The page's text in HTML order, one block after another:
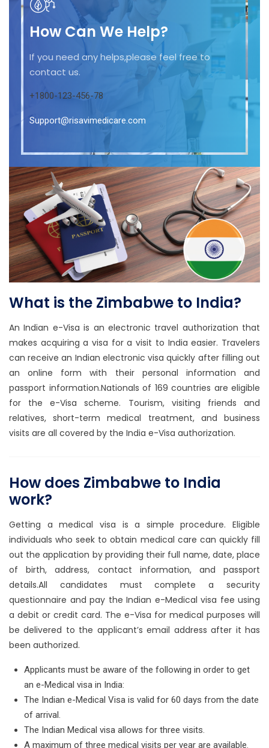
How Can We Help?
If you need any helps,please feel free to
contact us.
+1800-123-456-78
Support@risavimedicare.com
What is the Zimbabwe to India?
An Indian e-Visa is an electronic travel authorization that
makes acquiring a visa for a visit to India easier. Travelers
can receive an Indian electronic visa quickly after filling out
an online form with their personal information and
passport information.Nationals of 169 countries are eligible
for the e-Visa scheme. Tourism, visiting friends and
relatives, short-term medical treatment, and business
visits are all covered by the India e-Visa authorization.
How does Zimbabwe to India
work?
Getting a medical visa is a simple procedure. Eligible
individuals who seek to obtain medical care can quickly fill
out the application by providing their full name, date, place
of birth, address, contact information, and passport
details.All candidates must complete a security
questionnaire and pay the Indian e-Medical visa fee using
a debit or credit card. The e-Visa for medical purposes will
be delivered to the applicant’s email address after it has
been authorized.
Applicants must be aware of the following in order to get
an e-Medical visa in India:
The Indian e-Medical Visa is valid for 60 days from the date
of arrival.
The Indian Medical visa allows for three visits.
A maximum of three medical visits per year are available.